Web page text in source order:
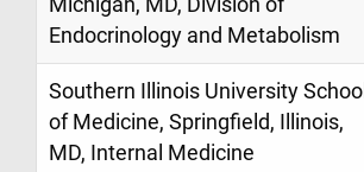
Michigan, MD, Division of
Endocrinology and Metabolism
Southern Illinois University School
of Medicine, Springfield, Illinois,
MD, Internal Medicine